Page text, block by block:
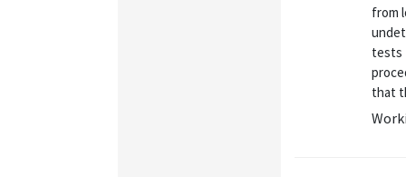
from
tests
that